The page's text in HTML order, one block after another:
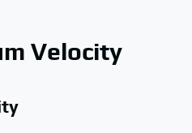
Velocity